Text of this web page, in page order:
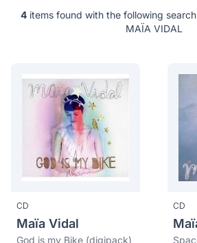
4items found with the following
MAÏA VIDAL
CD
Maïa Vidal
God is my Bike (digipack)
CD